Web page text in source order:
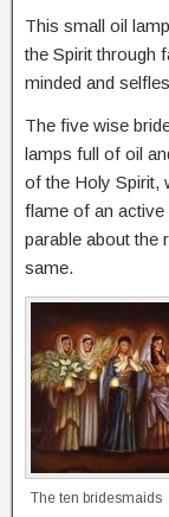
This small oil
the Spirit through
minded and
The five wise
lamps full of oil
of the Holy Spirit,
flame of an active
parable about the
same.
The ten bridesmaids